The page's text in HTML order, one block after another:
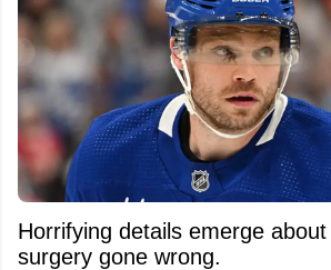
Horrifying details emerge
surgery gone wrong.